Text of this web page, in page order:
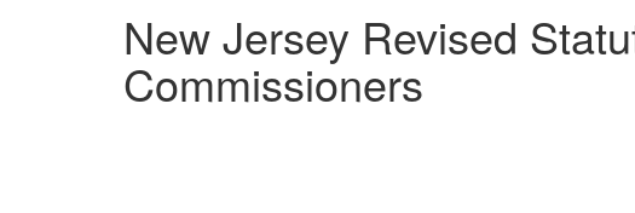
New Jersey Revised
Commissioners